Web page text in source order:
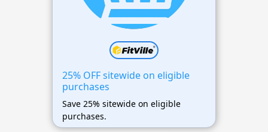
25% OFF sitewide on eligible
purchases
Save 25% sitewide on eligible
purchases.